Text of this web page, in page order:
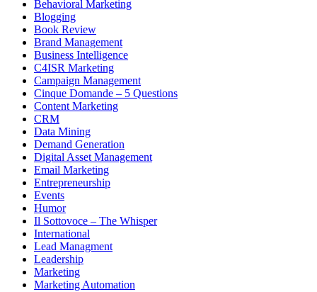
Behavioral Marketing
Blogging
Book Review
Brand Management
Business Intelligence
C4ISR Marketing
Campaign Management
Cinque Domande – 5 Questions
Content Marketing
CRM
Data Mining
Demand Generation
Digital Asset Management
Email Marketing
Entrepreneurship
Events
Humor
Il Sottovoce – The Whisper
International
Lead Managment
Leadership
Marketing
Marketing Automation